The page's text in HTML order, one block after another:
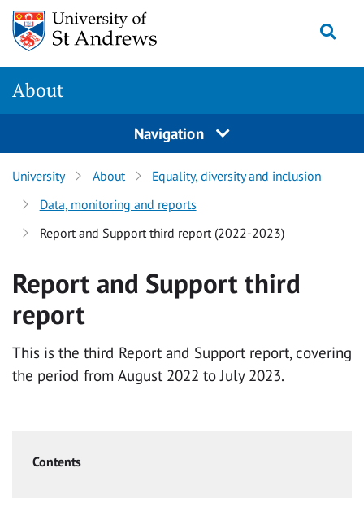
Skip
main
content
About
Navigation
University About
Equality, diversity and inclusion
Data, monitoring and reports
Report and Support third report (2022-2023)
Report and Support third
report
This is the third Report and Support report, covering
the period from August 2022 to July 2023.
Contents